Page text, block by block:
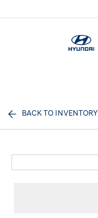
BACK TO INVENTORY